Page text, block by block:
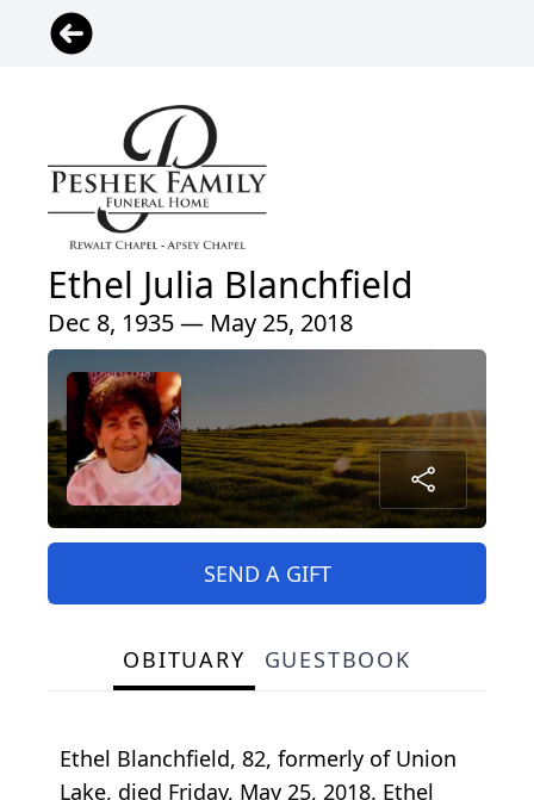
Ethel Julia Blanchfield
Dec 8, 1935 — May 25, 2018
SEND A GIFT
OBITUARY GUESTBOOK
Ethel Blanchfield, 82, formerly of Union
Lake, died Friday, May 25, 2018. Ethel